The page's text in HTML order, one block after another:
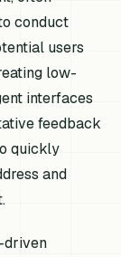
conduct
users
low-
interfaces
feedback
quickly
and
driven